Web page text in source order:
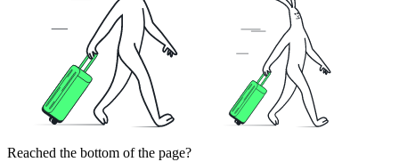
Reached the bottom of the page?